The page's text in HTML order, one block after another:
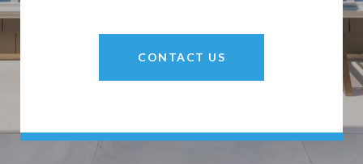
CONTACT US